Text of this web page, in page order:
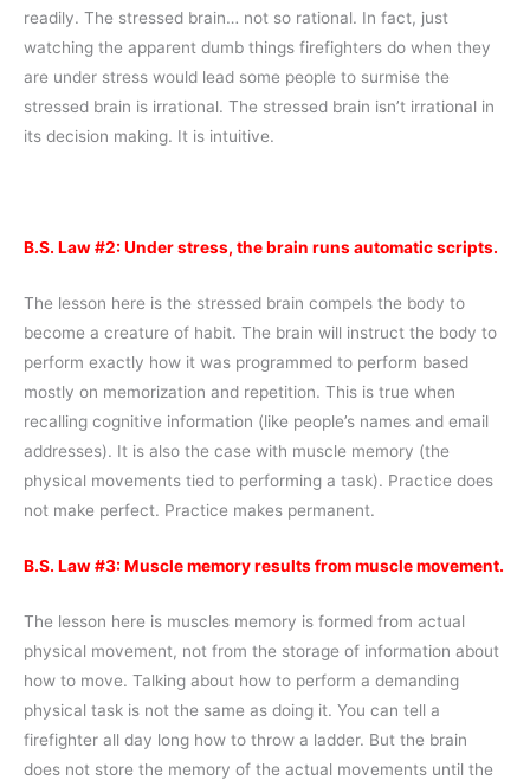
readily. The stressed brain… not so rational. In fact, just
watching the apparent dumb things firefighters do when they
are under stress would lead some people to surmise the
stressed brain is irrational. The stressed brain isn’t irrational in
its decision making. It is intuitive.
B.S. Law #2: Under stress, the brain runs automatic scripts.
The lesson here is the stressed brain compels the body to
become a creature of habit. The brain will instruct the body to
perform exactly how it was programmed to perform based
mostly on memorization and repetition. This is true when
recalling cognitive information (like people’s names and email
addresses). It is also the case with muscle memory (the
physical movements tied to performing a task). Practice does
not make perfect. Practice makes permanent.
B.S. Law #3: Muscle memory results from muscle movement.
The lesson here is muscles memory is formed from actual
physical movement, not from the storage of information about
how to move. Talking about how to perform a demanding
physical task is not the same as doing it. You can tell a
firefighter all day long how to throw a ladder. But the brain
does not store the memory of the actual movements until the